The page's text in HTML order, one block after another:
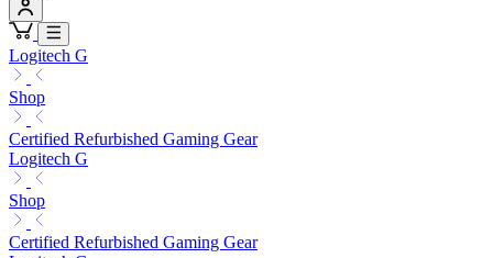
Logitech G
Shop
Certified Refurbished Gaming Gear
Logitech G
Shop
Certified Refurbished Gaming Gear